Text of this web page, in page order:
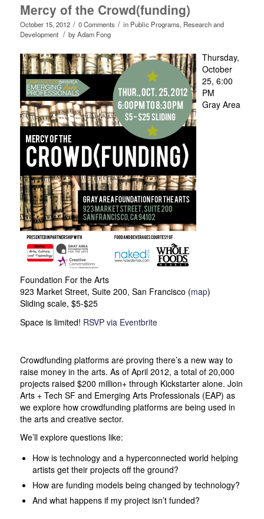
Mercy of the Crowd(funding)
October 15, 2012 / 0 Comments / in Public Programs, Research and
Development / byAdam Fong
Thursday,
October
25, 6:00
PM
Gray Area
Foundation For the Arts
923 Market Street, Suite 200, San Francisco (map)
Sliding scale, $5-$25
Space is limited! RSVP via Eventbrite
Crowdfunding platforms are proving there’s a new way to
raise money in the arts. As of April 2012, a total of 20,000
projects raised $200 million+ through Kickstarter alone. Join
Arts + Tech SF and Emerging Arts Professionals (EAP) as
we explore how crowdfunding platforms are being used in
the arts and creative sector.
We’ll explore questions like:
How is technology and a hyperconnected world helping
artists get their projects off the ground?
How are funding models being changed by technology?
And what happens if my project isn’t funded?